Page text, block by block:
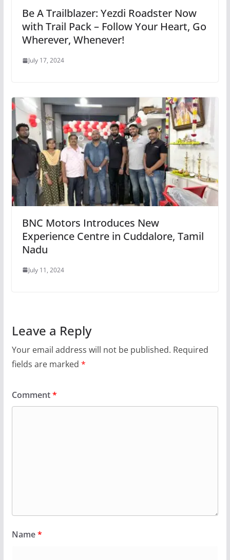
Be A Trailblazer: Yezdi Roadster Now
with Trail Pack – Follow Your Heart, Go
Wherever, Whenever!
July 17, 2024
BNC Motors Introduces New
Experience Centre in Cuddalore, Tamil
Nadu
July 11, 2024
Leave a Reply
Your email address will not be published. Required
fields are marked *
Comment*
Name*